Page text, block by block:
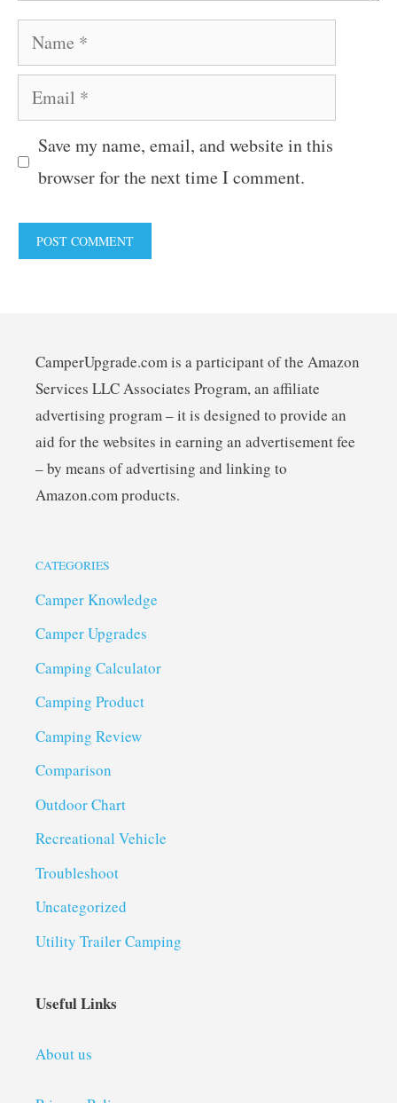
Name
Email
Save my name, email, and website in this
browser for the next time I comment.
CamperUpgrade.com is a participant of the Amazon
Services LLC Associates Program, an affiliate
advertising program – it is designed to provide an
aid for the websites in earning an advertisement fee
– by means of advertising and linking to
Amazon.com products.
CATEGORIES
Camper Knowledge
Camper Upgrades
Camping Calculator
Camping Product
Camping Review
Comparison
Outdoor Chart
Recreational Vehicle
Troubleshoot
Uncategorized
Utility Trailer Camping
Useful Links
About us